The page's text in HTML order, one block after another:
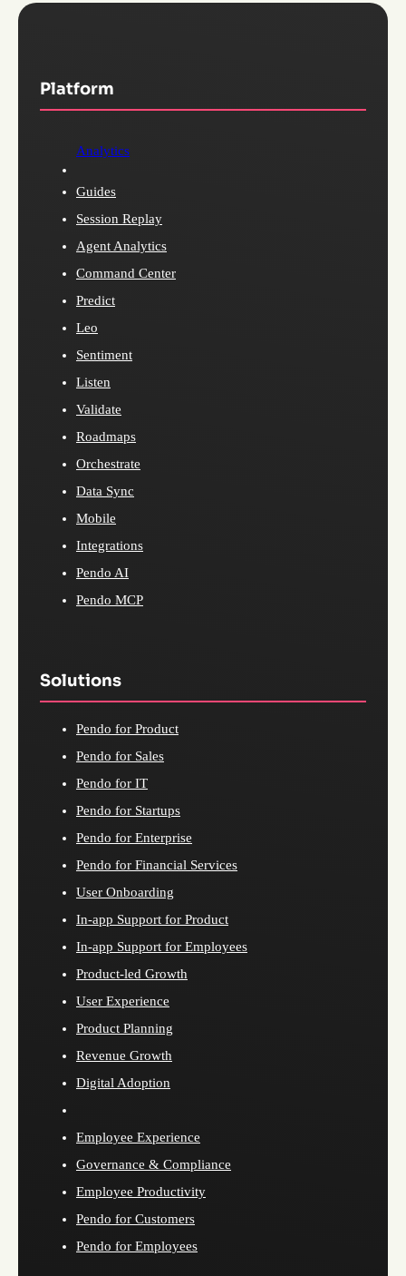
Platform
Analytics
Guides
Session Replay
Agent Analytics
Command Center
Predict
Leo
Sentiment
Listen
Validate
Roadmaps
Orchestrate
Data Sync
Mobile
Integrations
Pendo AI
Pendo MCP
Solutions
Pendo for Product
Pendo for Sales
Pendo for IT
Pendo for Startups
Pendo for Enterprise
Pendo for Financial Services
User Onboarding
In-app Support for Product
In-app Support for Employees
Product-led Growth
User Experience
Product Planning
Revenue Growth
Digital Adoption
Employee Experience
Governance & Compliance
Employee Productivity
Pendo for Customers
Pendo for Employees